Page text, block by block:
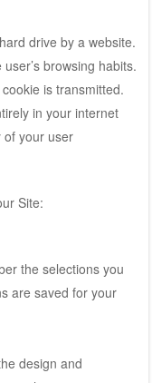
drive by a website.
browsing habits.
is transmitted.
in your internet
of your user
Site:
the selections you
are saved for your
design and